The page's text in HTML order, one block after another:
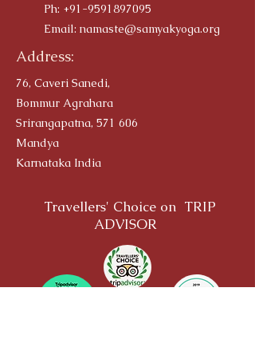
Ph: +91-9591897095
Email: namaste@samyakyoga.org
Address:
76, Caveri Sanedi,
Bommur Agrahara
Srirangapatna, 571 606
Mandya
Karnataka India
Travellers' Choice on TRIP
ADVISOR